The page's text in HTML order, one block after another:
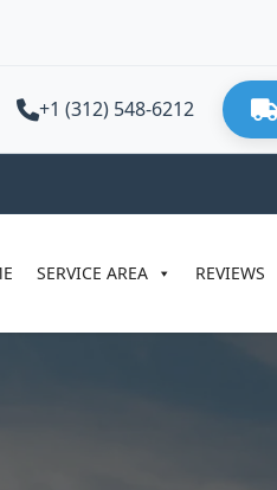
+1 (312) 548-6212
SERVICE AREA REVIEWS